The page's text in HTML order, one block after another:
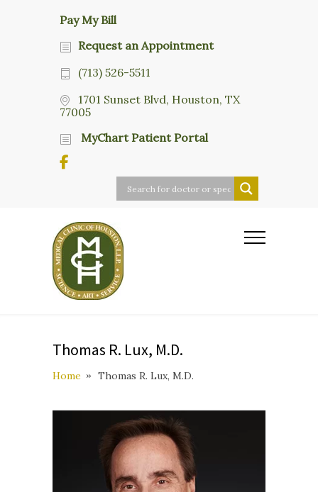
Pay My Bill
Request an Appointment
(713) 526-5511
1701 Sunset Blvd, Houston, TX
77005
MyChart Patient Portal
Thomas R. Lux, M.D.
Home Thomas R. Lux, M.D.